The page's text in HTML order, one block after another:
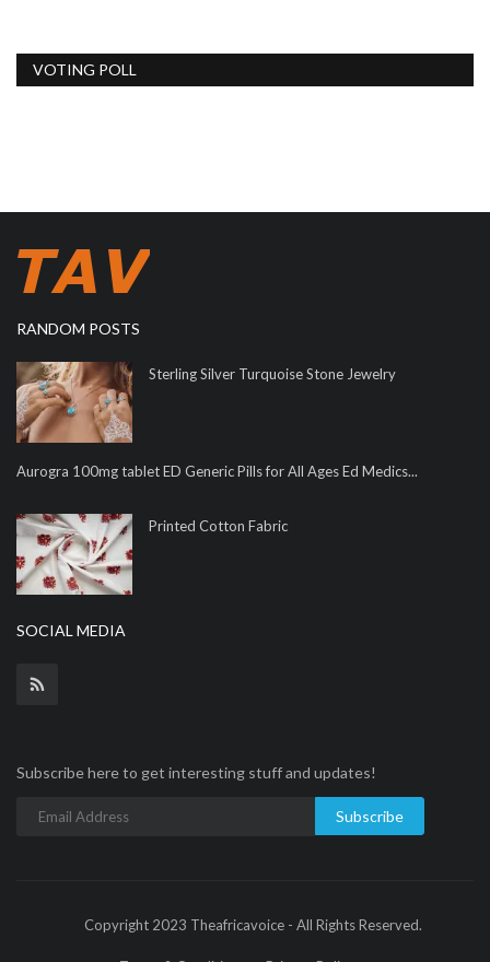
VOTING POLL
RANDOM POSTS
Sterling Silver Turquoise Stone Jewelry
Aurogra 100mg tablet ED Generic Pills for All Ages Ed Medics...
Printed Cotton Fabric
SOCIAL MEDIA
Subscribe here to get interesting stuff and updates!
Subscribe
Copyright 2023 Theafricavoice - All Rights Reserved.